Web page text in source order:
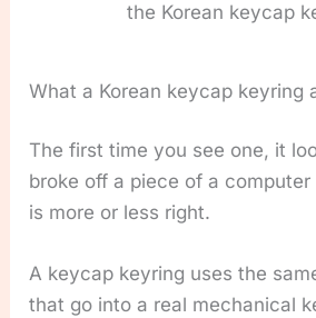
the Korean keycap
What a Korean keycap keyring
The first time you see one, it
broke off a piece of a
is more or less right.
A keycap keyring uses the
that go into a real mechanical